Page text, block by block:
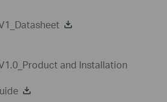
and Installation